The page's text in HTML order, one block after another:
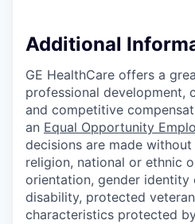
Additional
GE HealthCare offers a
professional development,
and competitive
an Equal Opportunity
decisions are made
religion, national or ethnic
orientation, gender identity
disability, protected
characteristics protected